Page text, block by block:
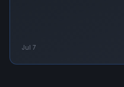
Jul 7